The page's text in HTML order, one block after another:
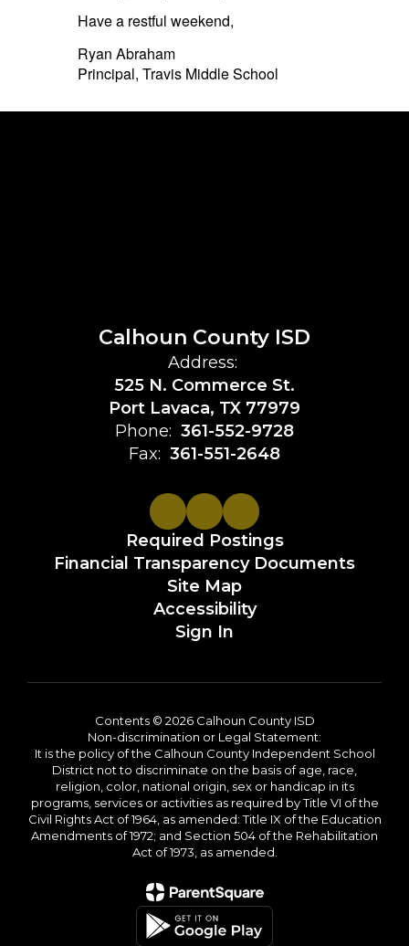
Have a restful weekend,
Ryan Abraham
Principal, Travis Middle School
Calhoun County ISD
Address:
525 N. Commerce St.
Port Lavaca, TX 77979
Phone: 361-552-9728
Fax: 361-551-2648
Required Postings
Financial Transparency Documents
Site Map
Accessibility
Sign In
Contents © 2026 Calhoun County ISD
Non-discrimination or Legal Statement:
It is the policy of the Calhoun County Independent School
District not to discriminate on the basis of age, race,
religion, color, national origin, sex or handicap in its
programs, services or activities as required by Title VI of the
Civil Rights Act of 1964, as amended: Title IX of the Education
Amendments of 1972; and Section 504 of the Rehabilitation
Act of 1973, as amended.